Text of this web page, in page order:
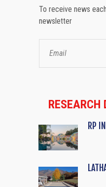
To receive news
newsletter
RESEARCH
RP